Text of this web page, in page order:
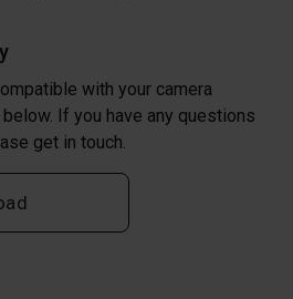
with your camera
If you have any questions
get in touch.